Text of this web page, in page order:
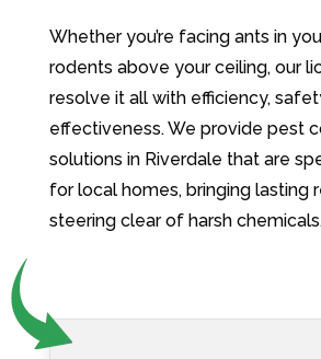
Whether you’re facing ants in
rodents above your ceiling, our
resolve it all with efficiency,
effectiveness. We provide pest
solutions in Riverdale that are
for local homes, bringing lasting
steering clear of harsh chemicals.